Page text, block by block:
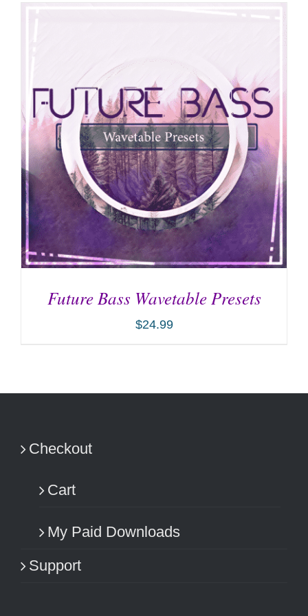
Future Bass Wavetable Presets
$24.99
Checkout
Cart
My Paid Downloads
Support